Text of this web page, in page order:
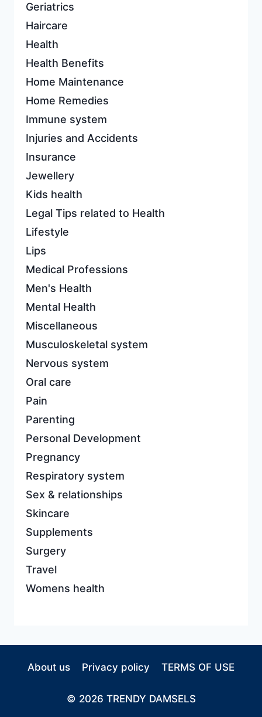
Geriatrics
Haircare
Health
Health Benefits
Home Maintenance
Home Remedies
Immune system
Injuries and Accidents
Insurance
Jewellery
Kids health
Legal Tips related to Health
Lifestyle
Lips
Medical Professions
Men's Health
Mental Health
Miscellaneous
Musculoskeletal system
Nervous system
Oral care
Pain
Parenting
Personal Development
Pregnancy
Respiratory system
Sex & relationships
Skincare
Supplements
Surgery
Travel
Womens health
About us Privacy policy TERMS OF USE
© 2026 TRENDY DAMSELS